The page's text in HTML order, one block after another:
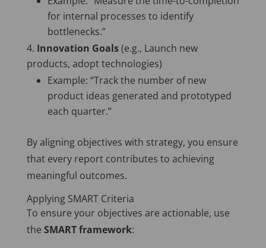
for internal processes to identify
bottlenecks.”
Innovation Goals(e.g., Launch new
products, adopt technologies)
Example: “Track the number of new
product ideas generated and prototyped
each quarter.”
By aligning objectives with strategy, you ensure
that every report contributes to achieving
meaningful outcomes.
Applying SMART Criteria
To ensure your objectives are actionable, use
the SMART framework: